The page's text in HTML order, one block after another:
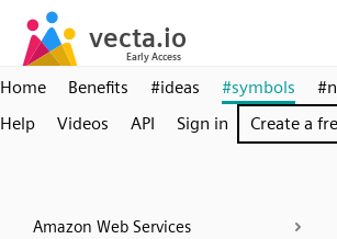
Home Benefits #ideas #symbols
Help
Videos API Sign in Create a
Amazon Web Services